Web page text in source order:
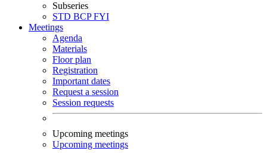
Subseries
STD BCPFYI
Meetings
Agenda
Materials
Floor plan
Registration
Important dates
Request a session
Session requests
Upcoming meetings
Upcoming meetings